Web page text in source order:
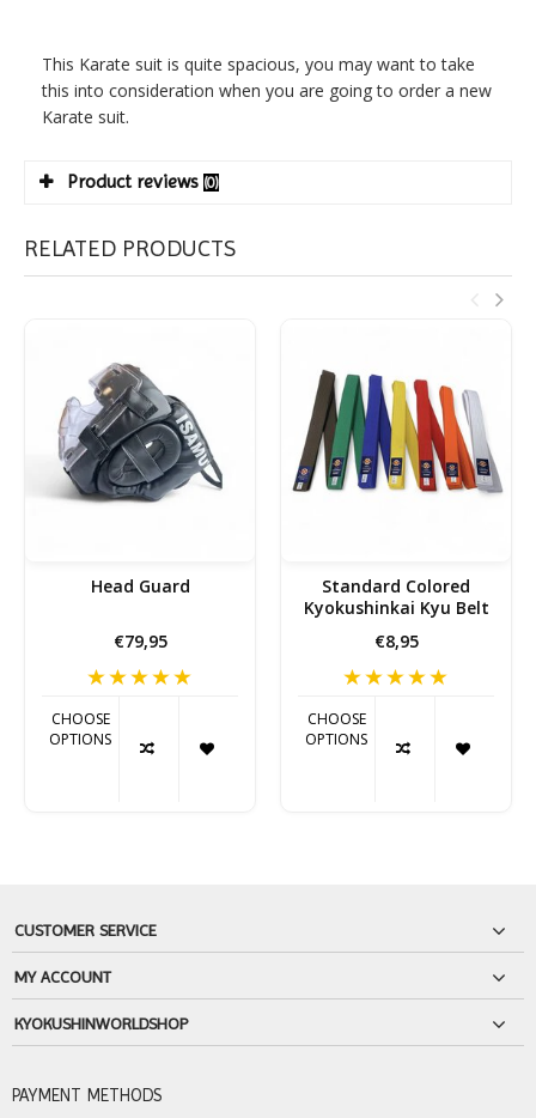
This Karate suit is quite spacious, you may want to take
this into consideration when you are going to order a new
Karate suit.
Product reviews (0)
RELATED PRODUCTS
Head Guard
€79,95
CHOOSE
OPTIONS
Standard Colored
Kyokushinkai Kyu Belt
€8,95
CHOOSE
OPTIONS
CUSTOMER SERVICE
MY ACCOUNT
KYOKUSHINWORLDSHOP
PAYMENT METHODS